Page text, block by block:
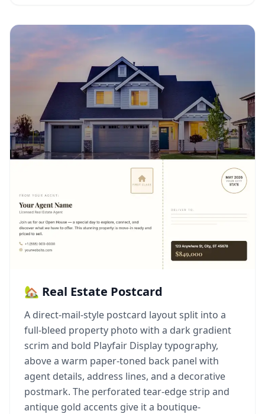
🏡 Real Estate Postcard
A direct-mail-style postcard layout split into a
full-bleed property photo with a dark gradient
scrim and bold Playfair Display typography,
above a warm paper-toned back panel with
agent details, address lines, and a decorative
postmark. The perforated tear-edge strip and
antique gold accents give it a boutique-